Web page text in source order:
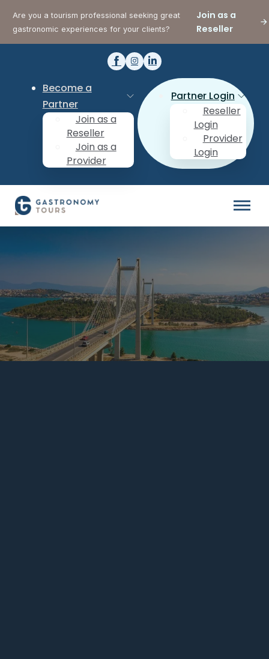
Are you a tourism professional seeking great
gastronomic experiences for your clients?
Join as a
Reseller
Become a
Partner
Join as a
Reseller
Join as a
Provider
Partner Login
Reseller
Login
Provider
Login